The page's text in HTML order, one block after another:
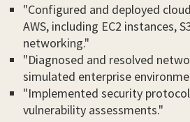
"Configured and deployed
AWS, including EC2 instances,
networking."
"Diagnosed and resolved
simulated enterprise
"Implemented security
vulnerability assessments."